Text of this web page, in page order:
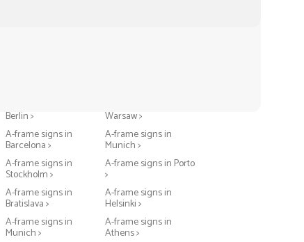
Berlin >
Warsaw >
A-frame signs in
Barcelona >
A-frame signs in
Munich >
A-frame signs in
Stockholm >
A-frame signs in Porto
>
A-frame signs in
Bratislava >
A-frame signs in
Helsinki >
A-frame signs in
Munich >
A-frame signs in
Athens >